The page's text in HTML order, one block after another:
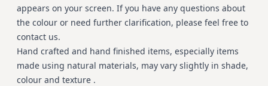
appears on your screen. If you have any questions about
the colour or need further clarification, please feel free to
contact us.
Hand crafted and hand finished items, especially items
made using natural materials, may vary slightly in shade,
colour and texture .